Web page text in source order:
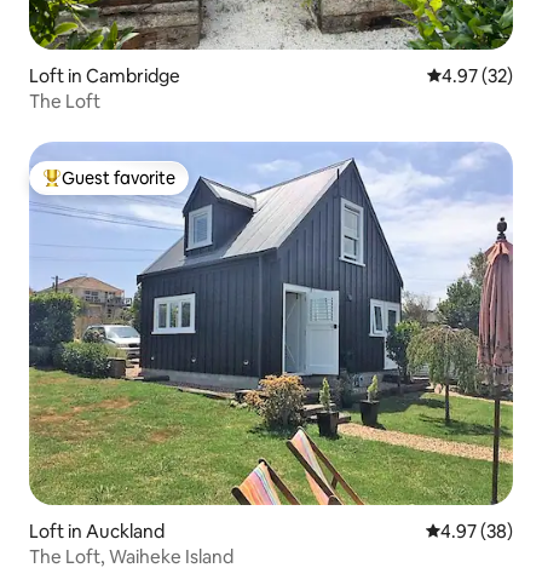
Loft in Cambridge 4.97 out of 5
4.97 (32)
The Loft
Top guest favorite
Guest favorite
Loft in Auckland 4.97 out of 5
4.97 (38)
The Loft, Waiheke Island